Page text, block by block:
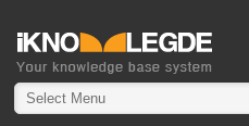
Select Menu